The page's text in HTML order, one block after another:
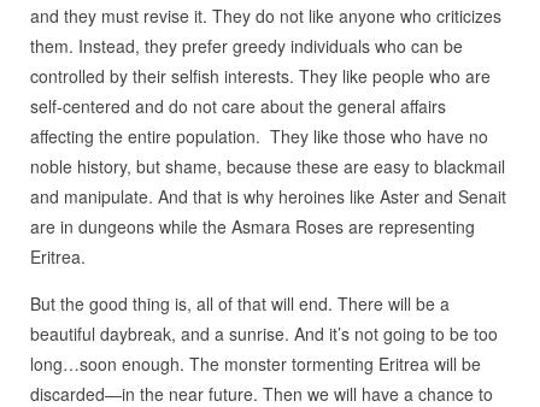
and they must revise it. They do not like anyone who criticizes
them. Instead, they prefer greedy individuals who can be
controlled by their selfish interests. They like people who are
self-centered and do not care about the general affairs
affecting the entire population. They like those who have no
noble history, but shame, because these are easy to blackmail
and manipulate. And that is why heroines like Aster and Senait
are in dungeons while the Asmara Roses are representing
Eritrea.
But the good thing is, all of that will end. There will be a
beautiful daybreak, and a sunrise. And it’s not going to be too
long…soon enough. The monster tormenting Eritrea will be
discarded—in the near future. Then we will have a chance to